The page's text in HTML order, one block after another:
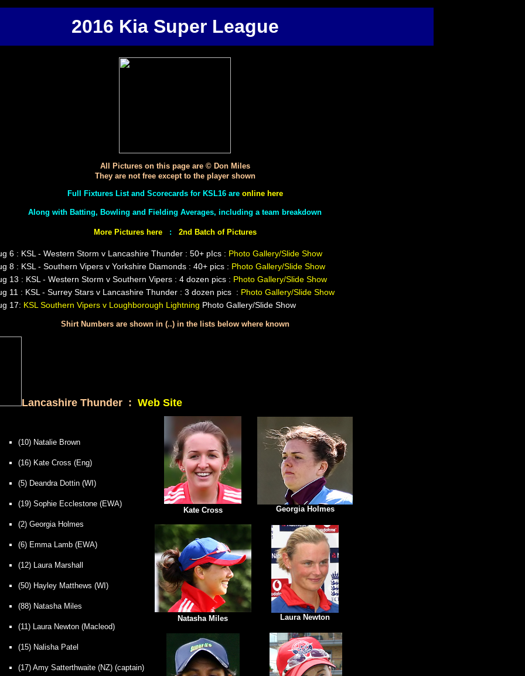
2016 Kia Super League
All Pictures on this page are © Don Miles
They are not free except to the player shown
Full Fixtures List and Scorecards for KSL16 are online here
Along with Batting, Bowling and Fielding Averages, including a team breakdown
More Pictures here: 2nd Batch of Pictures
6 : KSL - Western Storm v Lancashire Thunder : 50+ pIcs : Photo Gallery/Slide Show
8 : KSL - Southern Vipers v Yorkshire Diamonds : 40+ pics : Photo Gallery/Slide Show
13 : KSL - Western Storm v Southern Vipers : 4 dozen pics : Photo Gallery/Slide Show
11 : KSL - Surrey Stars v Lancashire Thunder : 3 dozen pics : Photo Gallery/Slide Show
17: KSL Southern Vipers v Loughborough Lightning Photo Gallery/Slide Show
Shirt Numbers are shown in (..) in the lists below where known
Lancashire Thunder : Web Site
(10) Natalie Brown
(16) Kate Cross (Eng)
(5) Deandra Dottin (WI)
(19) Sophie Ecclestone (EWA)
(2) Georgia Holmes
(6) Emma Lamb (EWA)
(12) Laura Marshall
(50) Hayley Matthews (WI)
(88) Natasha Miles
(11) Laura Newton (Macleod)
(15) Nalisha Patel
(17) Amy Satterthwaite (NZ) (captain)
Kate Cross Georgia Holmes
Natasha Miles Laura Newton